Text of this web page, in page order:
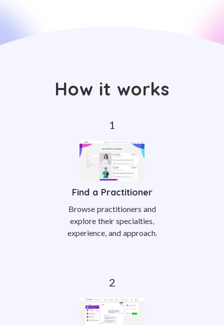
How it works
Find a Practitioner
Browse practitioners and
explore their specialties,
experience, and approach.